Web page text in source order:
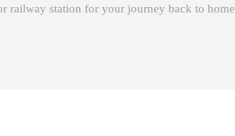
railway station for your journey back to